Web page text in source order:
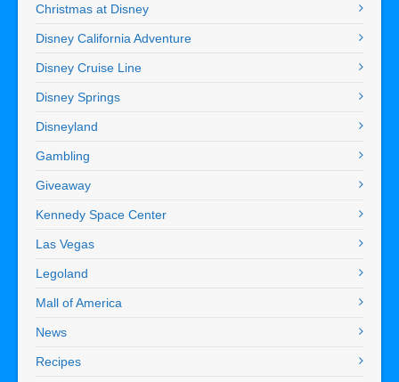
Christmas at Disney
Disney California Adventure
Disney Cruise Line
Disney Springs
Disneyland
Gambling
Giveaway
Kennedy Space Center
Las Vegas
Legoland
Mall of America
News
Recipes